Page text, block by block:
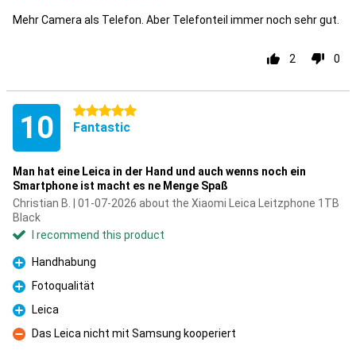
Mehr Camera als Telefon. Aber Telefonteil immer noch sehr gut.
2 0
10 5 stars
Fantastic
Man hat eine Leica in der Hand und auch wenns noch ein
Smartphone ist macht es ne Menge Spaß
Christian B. | 01-07-2026 about the Xiaomi Leica Leitzphone 1TB
Black
I recommend this product
Pro
Handhabung
Pro
Fotoqualität
Pro
Leica
Con
Das Leica nicht mit Samsung kooperiert